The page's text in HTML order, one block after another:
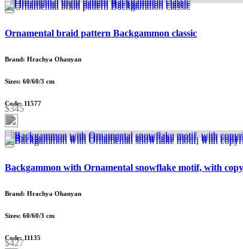
Ornamental braid pattern Backgammon classic
Brand: Hrachya Ohanyan
Sizes: 60/60/3 cm
Code: 11577
$345
Backgammon with Ornamental snowflake motif, with
Brand: Hrachya Ohanyan
Sizes: 60/60/3 cm
Code: 11135
$427